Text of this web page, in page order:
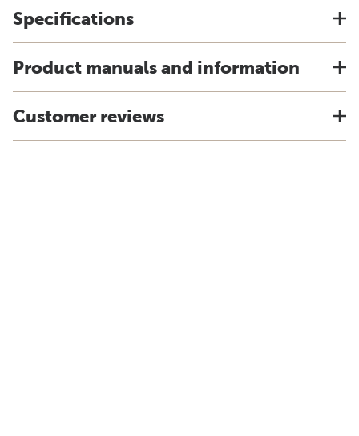
Specifications
Product manuals and information
Customer reviews